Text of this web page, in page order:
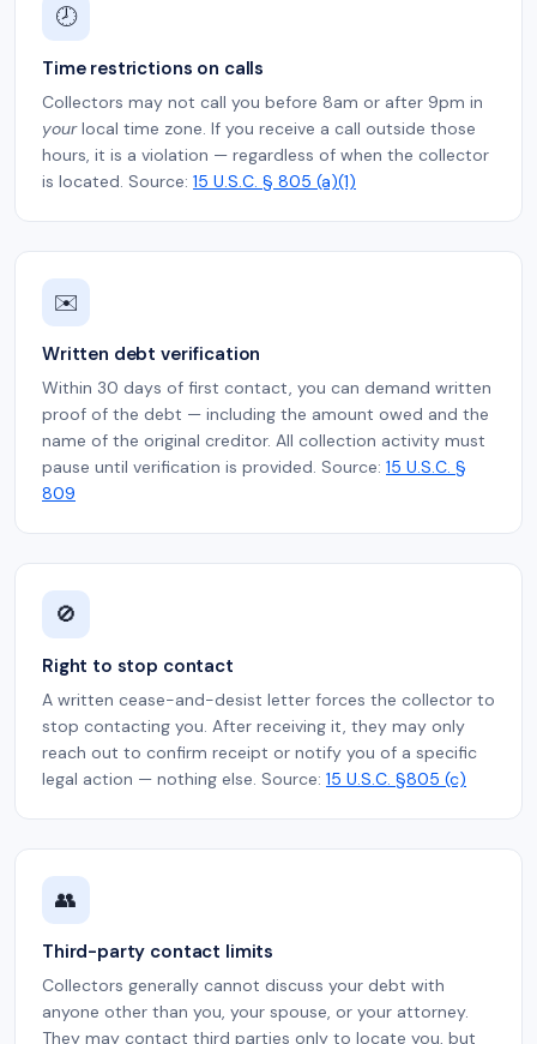
🕗
Time restrictions on calls
Collectors may not call you before 8am or after 9pm in
yourlocal time zone. If you receive a call outside those
hours, it is a violation — regardless of when the collector
is located. Source: 15 U.S.C. § 805 (a)(1)
✉️
Written debt verification
Within 30 days of first contact, you can demand written
proof of the debt — including the amount owed and the
name of the original creditor. All collection activity must
pause until verification is provided. Source: 15 U.S.C. §
809
🚫
Right to stop contact
A written cease-and-desist letter forces the collector to
stop contacting you. After receiving it, they may only
reach out to confirm receipt or notify you of a specific
legal action — nothing else. Source: 15 U.S.C. §805 (c)
👥
Third-party contact limits
Collectors generally cannot discuss your debt with
anyone other than you, your spouse, or your attorney.
They may contact third parties only to locate you, but